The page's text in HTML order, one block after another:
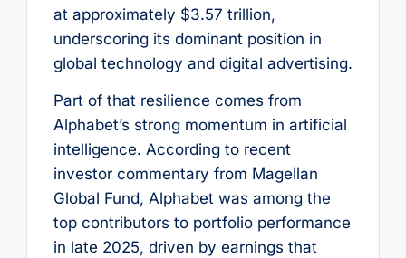
at approximately $3.57 trillion,
underscoring its dominant position in
global technology and digital advertising.
Part of that resilience comes from
Alphabet’s strong momentum in artificial
intelligence. According to recent
investor commentary from Magellan
Global Fund, Alphabet was among the
top contributors to portfolio performance
in late 2025, driven by earnings that